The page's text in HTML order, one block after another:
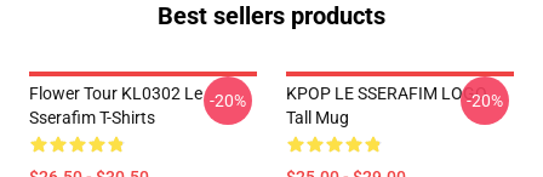
Best sellers products
Flower Tour KL0302 Le
Sserafim T-Shirts
-20%
KPOP LE SSERAFIM LOGO
Tall Mug
-20%